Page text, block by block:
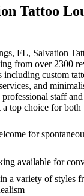
Tattoo
FL, Salvation
from over 2300
including custom
and
professional staff
top choice for both
for
available for
a variety of styles